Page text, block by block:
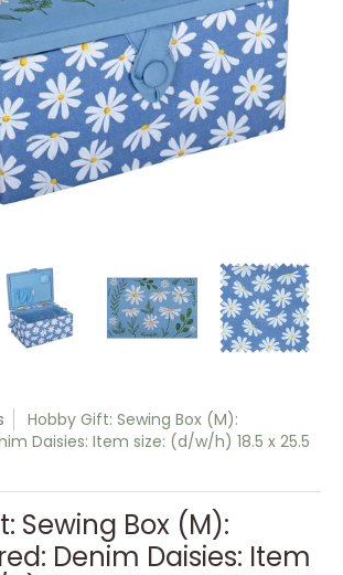
Box (M): Embroidered: Denim Daisies:
Gift: Sewing Box (M): Embroidered:
Hobby Gift: Sewing Box (M):
Hobby Gift:
Hobby Gift: Sewing Box (M):
Daisies: Item size: (d/w/h) 18.5 x 25.5
Sewing Box (M):
Denim Daisies: Item